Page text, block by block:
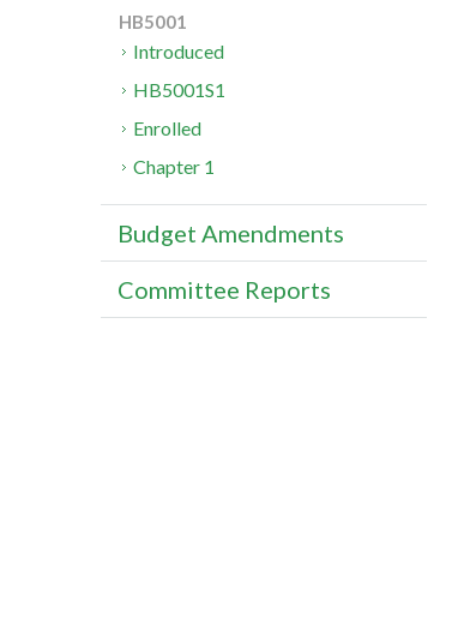
HB5001
Introduced
HB5001S1
Enrolled
Chapter 1
Budget Amendments
Committee Reports